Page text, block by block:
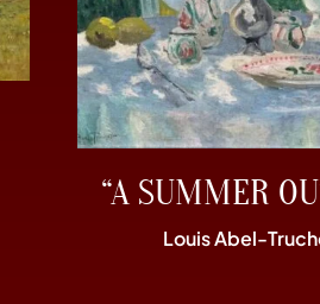
“A SUMMER
Louis Abel-